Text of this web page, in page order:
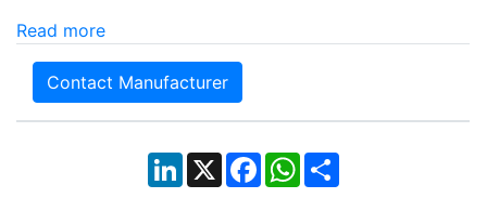
Read more
Contact Manufacturer
LinkedIn
X Facebook
WhatsApp
Share